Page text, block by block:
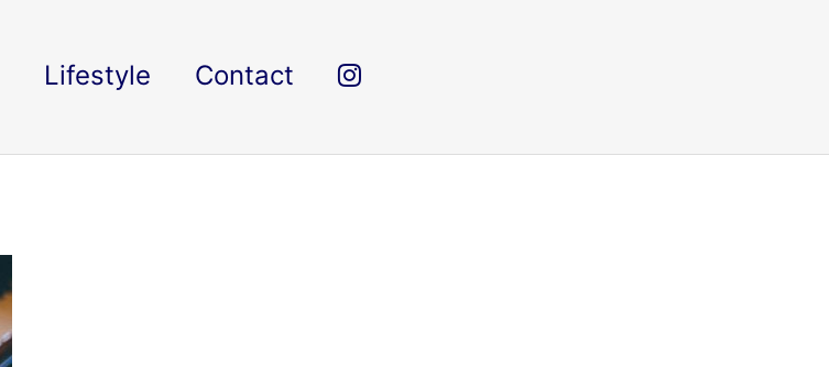
Lifestyle Contact